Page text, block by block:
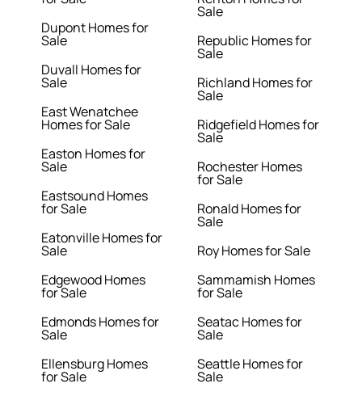
Dupont Homes for
Sale
Duvall Homes for
Sale
East Wenatchee
Homes for Sale
Easton Homes for
Sale
Eastsound Homes
for Sale
Eatonville Homes for
Sale
Edgewood Homes
for Sale
Edmonds Homes for
Sale
Ellensburg Homes
for Sale
Sale
Republic Homes for
Sale
Richland Homes for
Sale
Ridgefield Homes for
Sale
Rochester Homes
for Sale
Ronald Homes for
Sale
Roy Homes for Sale
Sammamish Homes
for Sale
Seatac Homes for
Sale
Seattle Homes for
Sale